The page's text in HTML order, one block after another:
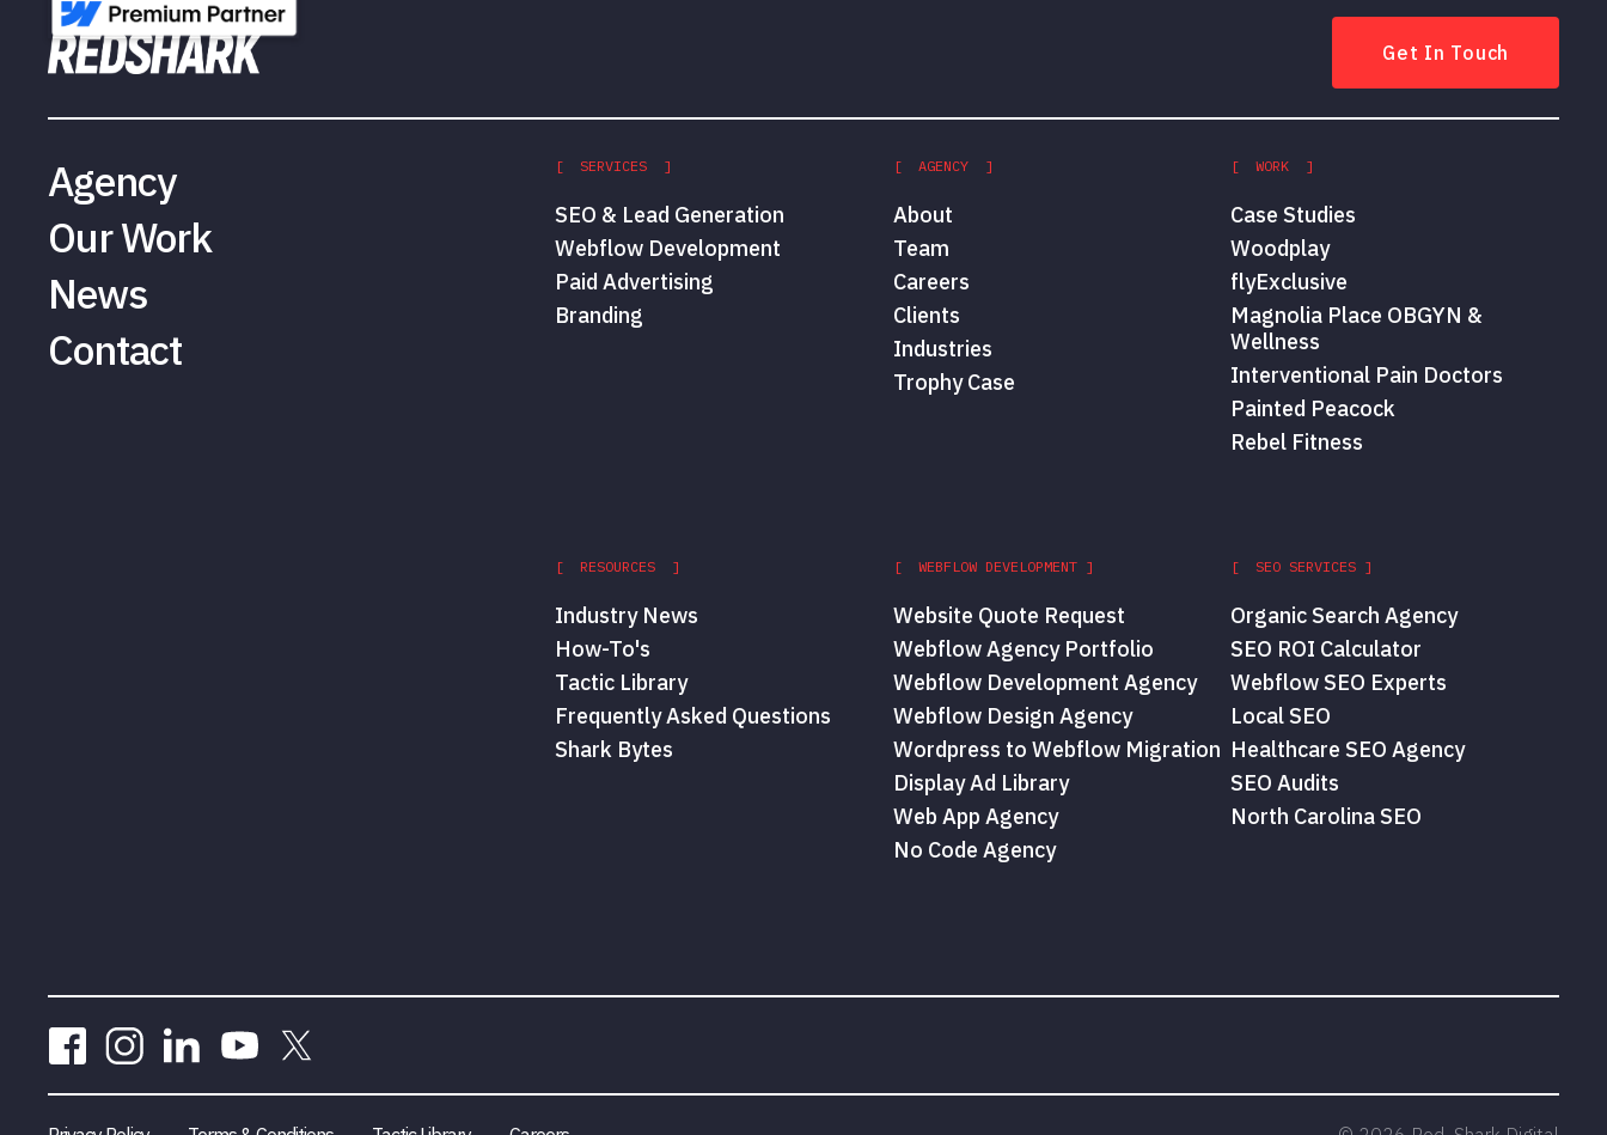
Get In Touch
Agency
Our Work
News
Contact
[ SERVICES ]
SEO & Lead Generation
Webflow Development
Paid Advertising
Branding
[ AGENCY ]
About
Team
Careers
Clients
Industries
Trophy Case
[ WORK ]
Case Studies
Woodplay
flyExclusive
Magnolia Place OBGYN &
Wellness
Interventional Pain Doctors
Painted Peacock
Rebel Fitness
[ RESOURCES ]
Industry News
How-To's
Tactic Library
Frequently Asked Questions
Shark Bytes
[ WEBFLOW DEVELOPMENT ]
Website Quote Request
Webflow Agency Portfolio
Webflow Development Agency
Webflow Design Agency
Wordpress to Webflow Migration
Display Ad Library
Web App Agency
No Code Agency
[ SEO SERVICES ]
Organic Search Agency
SEO ROI Calculator
Webflow SEO Experts
Local SEO
Healthcare SEO Agency
SEO Audits
North Carolina SEO